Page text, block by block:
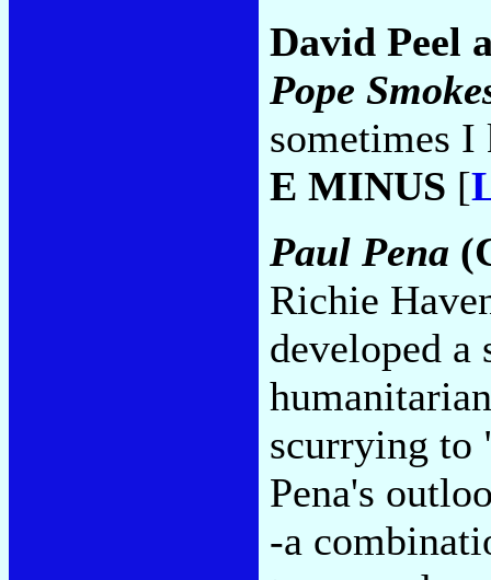
David Peel
Pope
sometimes
E MINUS [
Paul Pena
Richie
developed
scurrying to
Pena's
-a